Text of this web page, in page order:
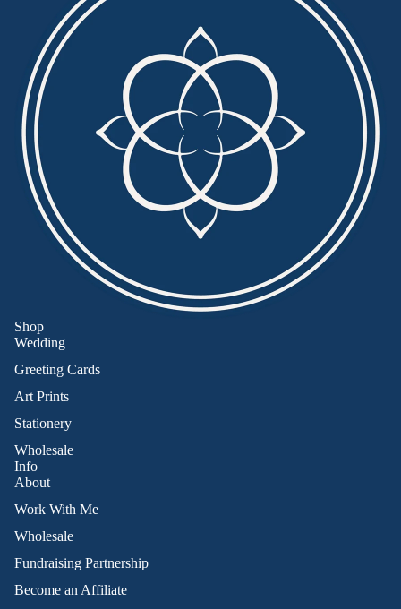
Shop
Wedding
Greeting Cards
Art Prints
Stationery
Wholesale
Info
About
Work With Me
Wholesale
Fundraising Partnership
Become an Affiliate